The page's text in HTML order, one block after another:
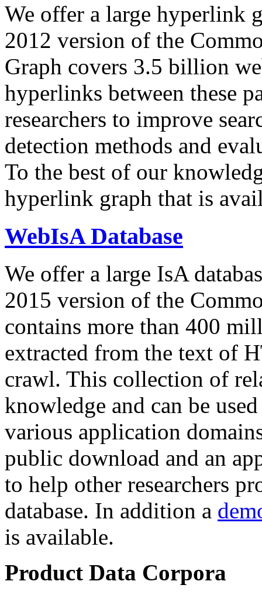
We offer a large hyperlink
2012 version of the
Graph covers 3.5 billion
hyperlinks between these
researchers to improve
detection methods and
To the best of our
hyperlink graph that is
WebIsA Database
We offer a large IsA
2015 version of the
contains more than 400
extracted from the text of
crawl. This collection of
knowledge and can be
various application
public download and an
to help other researchers
database. In addition a
is available.
Product Data Corpora